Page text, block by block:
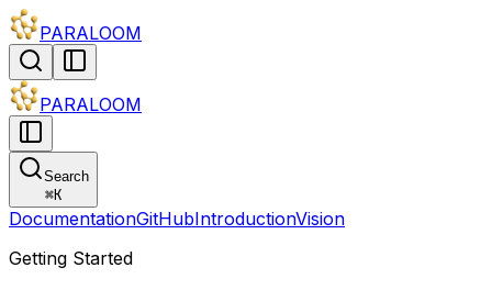
PARALOOM
PARALOOM
Search
⌘K
DocumentationGitHubIntroductionVision
Getting Started